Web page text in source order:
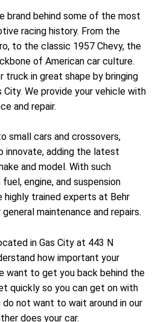
brand behind some of the most
racing history. From the
to the classic 1957 Chevy, the
of American car culture.
truck in great shape by bringing
City. We provide your vehicle with
and repair.
small cars and crossovers,
innovate, adding the latest
and model. With such
engine, and suspension
highly trained experts at Behr
maintenance and repairs.
in Gas City at 443 N
how important your
want to get you back behind the
quickly so you can get on with
do not want to wait around in our
does your car.